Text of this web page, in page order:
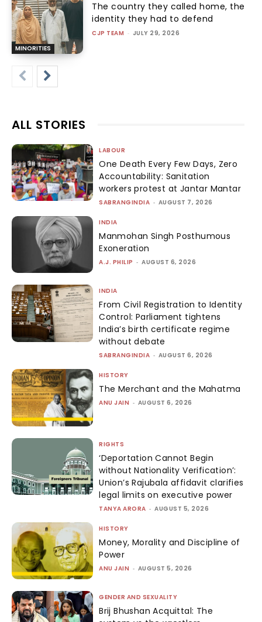
MINORITIES
The country they called home, the
identity they had to defend
CJP TEAM - JULY 29, 2026
ALL STORIES
LABOUR
One Death Every Few Days, Zero
Accountability: Sanitation
workers protest at Jantar Mantar
SABRANGINDIA - AUGUST 7, 2026
INDIA
Manmohan Singh Posthumous
Exoneration
A.J. PHILIP - AUGUST 6, 2026
INDIA
From Civil Registration to Identity
Control: Parliament tightens
India’s birth certificate regime
without debate
SABRANGINDIA - AUGUST 6, 2026
HISTORY
The Merchant and the Mahatma
ANU JAIN - AUGUST 6, 2026
RIGHTS
‘Deportation Cannot Begin
without Nationality Verification’:
Union’s Rajubala affidavit clarifies
legal limits on executive power
TANYA ARORA - AUGUST 5, 2026
HISTORY
Money, Morality and Discipline of
Power
ANU JAIN - AUGUST 5, 2026
GENDER AND SEXUALITY
Brij Bhushan Acquittal: The